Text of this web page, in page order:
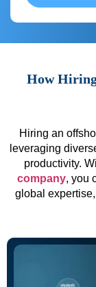
How
Hiring an
leveraging
productivity.
company, you
global